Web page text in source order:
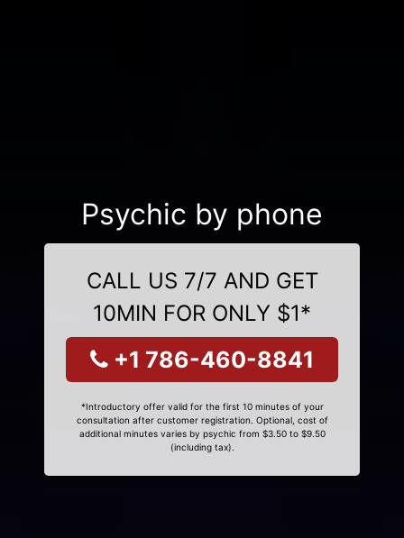
Psychic by phone
CALL US 7/7 AND GET
10MIN FOR ONLY $1*
+1 786-460-8841
*Introductory offer valid for the first 10 minutes of your
consultation after customer registration. Optional, cost of
additional minutes varies by psychic from $3.50 to $9.50
(including tax).